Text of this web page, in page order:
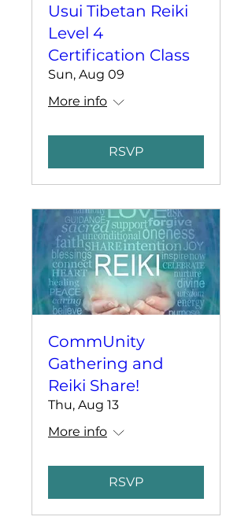
Usui Tibetan Reiki
Level 4
Certification Class
Sun, Aug 09
More info
RSVP
CommUnity
Gathering and
Reiki Share!
Thu, Aug 13
More info
RSVP